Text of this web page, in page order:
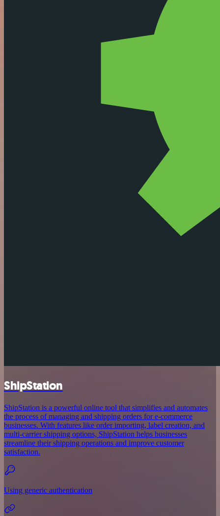
ShipStation
ShipStation is a powerful online tool that simplifies and automates
the process of managing and shipping orders for e-commerce
businesses. With features like order importing, label creation, and
multi-carrier shipping options, ShipStation helps businesses
streamline their shipping operations and improve customer
satisfaction.
Using generic authentication